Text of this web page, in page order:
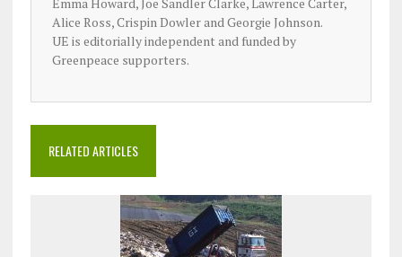
Alice Ross, Crispin Dowler and Georgie Johnson.
UE is editorially independent and funded by
Greenpeace supporters.
RELATED ARTICLES